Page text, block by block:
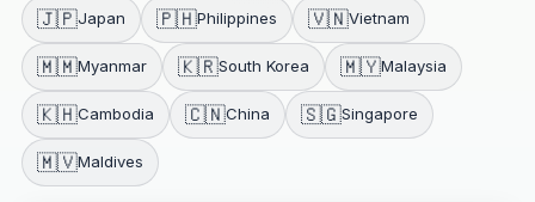
🇯🇵Japan 🇵🇭Philippines 🇻🇳Vietnam
🇲🇲Myanmar 🇰🇷South Korea 🇲🇾Malaysia
🇰🇭Cambodia 🇨🇳China 🇸🇬Singapore
🇲🇻Maldives